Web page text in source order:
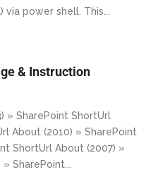
power shell. This...
& Instruction
» SharePoint ShortUrl
About (2010) » SharePoint
ShortUrl About (2007) »
SharePoint...